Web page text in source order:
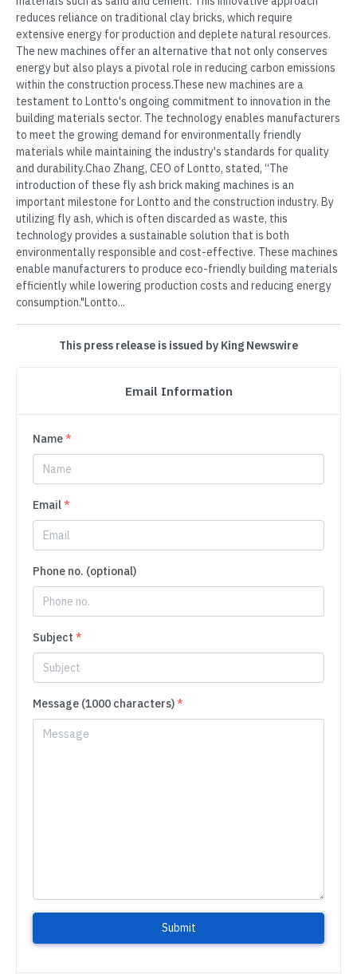
reduces reliance on traditional clay bricks, which require
extensive energy for production and deplete natural resources.
The new machines offer an alternative that not only conserves
energy but also plays a pivotal role in reducing carbon emissions
within the construction process.These new machines are a
testament to Lontto's ongoing commitment to innovation in the
building materials sector. The technology enables manufacturers
to meet the growing demand for environmentally friendly
materials while maintaining the industry's standards for quality
and durability.Chao Zhang, CEO of Lontto, stated, “The
introduction of these fly ash brick making machines is an
important milestone for Lontto and the construction industry. By
utilizing fly ash, which is often discarded as waste, this
technology provides a sustainable solution that is both
environmentally responsible and cost-effective. These machines
enable manufacturers to produce eco-friendly building materials
efficiently while lowering production costs and reducing energy
consumption."Lontto...
This press release is issued by King Newswire
Email Information
Name*
Email*
Phone no. (optional)
Subject *
Message (1000 characters)*
Submit